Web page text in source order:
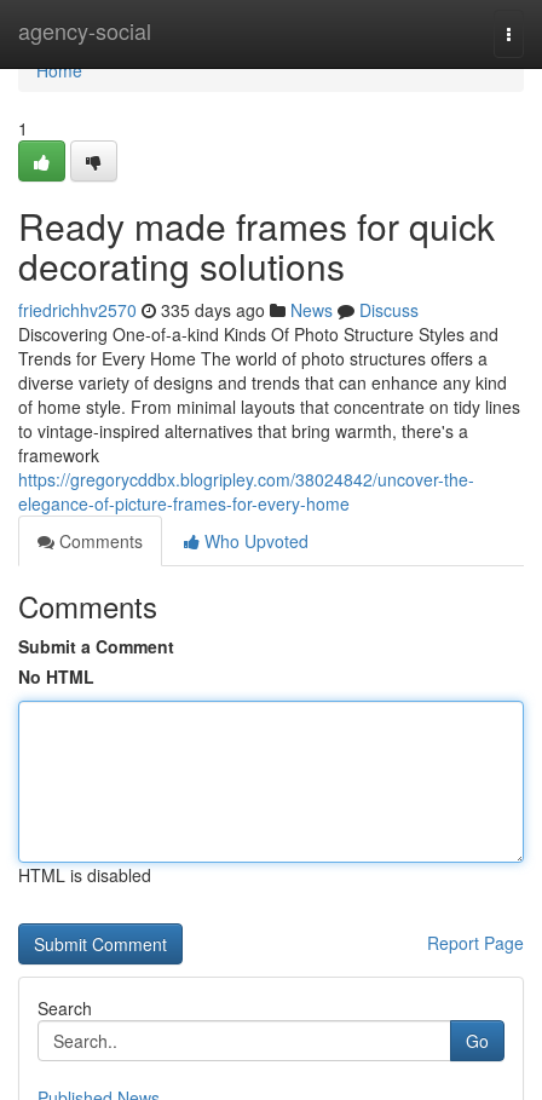
agency-social
Home
Home
1
Ready made frames for quick
decorating solutions
friedrichhv2570 335 days ago News
Discuss
Discovering One-of-a-kind Kinds Of Photo Structure Styles and
Trends for Every Home The world of photo structures offers a
diverse variety of designs and trends that can enhance any kind
of home style. From minimal layouts that concentrate on tidy lines
to vintage-inspired alternatives that bring warmth, there's a
framework
https://gregorycddbx.blogripley.com/38024842/uncover-the-
elegance-of-picture-frames-for-every-home
Comments
Who Upvoted
Comments
Submit a Comment
No HTML
HTML is disabled
Report Page
Search
Go